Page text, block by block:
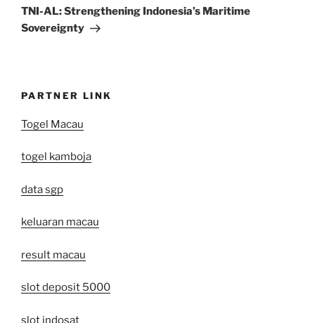
Post
TNI-AL: Strengthening Indonesia’s Maritime
Sovereignty
PARTNER LINK
Togel Macau
togel kamboja
data sgp
keluaran macau
result macau
slot deposit 5000
slot indosat